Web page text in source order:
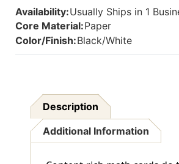
Availability:Usually Ships in 1
Core Material:Paper
Color/Finish:Black/White
Description
Additional Information